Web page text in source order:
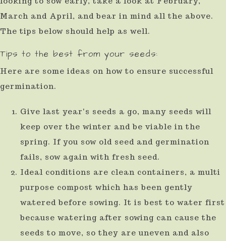
March and April, and bear in mind all the above.
The tips below should help as well.
Tips to the best from your seeds:
Here are some ideas on how to ensure successful
germination.
Give last year's seeds a go, many seeds will
keep over the winter and be viable in the
spring. If you sow old seed and germination
fails, sow again with fresh seed.
Ideal conditions are clean containers, a multi
purpose compost which has been gently
watered before sowing. It is best to water first
because watering after sowing can cause the
seeds to move, so they are uneven and also